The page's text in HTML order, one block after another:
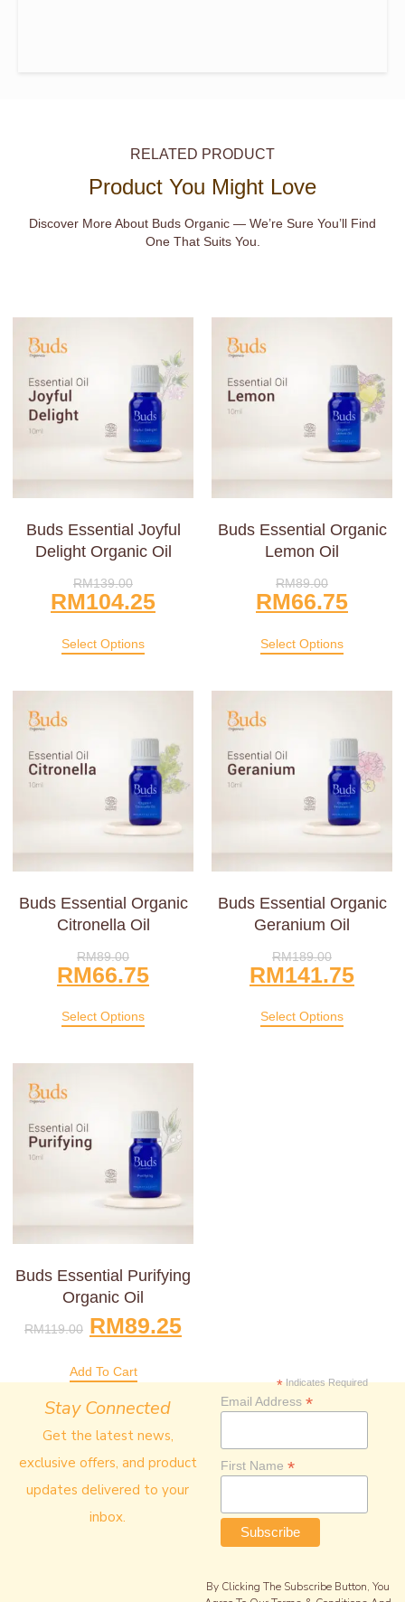
RELATED PRODUCT
Product You Might Love
Discover More About Buds Organic — We’re Sure You’ll Find
One That Suits You.
Buds Essential Joyful
Delight Organic Oil
RM139.00
RM104.25
Select Options
Buds Essential Organic
Lemon Oil
RM89.00
RM66.75
Select Options
Buds Essential Organic
Citronella Oil
RM89.00
RM66.75
Select Options
Buds Essential Organic
Geranium Oil
RM189.00
RM141.75
Select Options
Buds Essential Purifying
Organic Oil
RM119.00 RM89.25
Add To Cart
Stay Connected
Get the latest news,
exclusive offers, and product
updates delivered to your
inbox.
*Indicates Required
Email Address *
First Name *
By Clicking The Subscribe Button, You